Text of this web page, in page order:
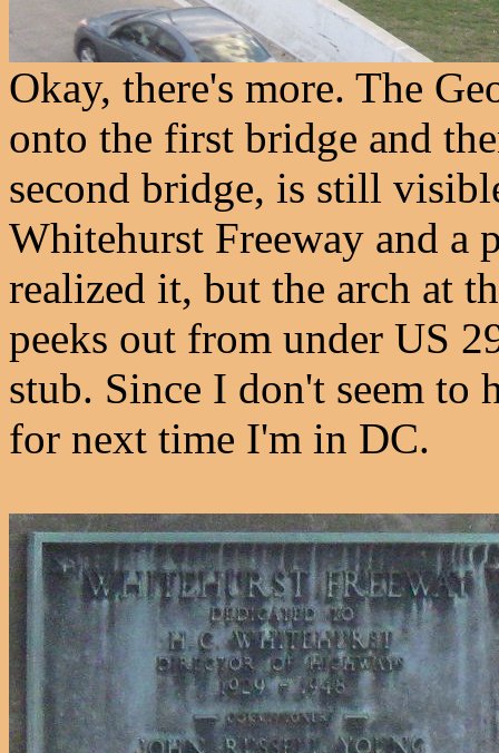
Okay, there's more. The
onto the first bridge and
second bridge, is still
Whitehurst Freeway and a
realized it, but the arch at
peeks out from under US
stub. Since I don't seem to
for next time I'm in DC.